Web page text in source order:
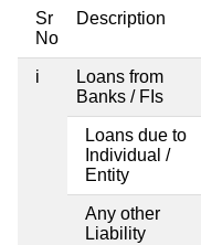
Sr
No
Description
i
Loans from
Banks / FIs
Loans due to
Individual /
Entity
Any other
Liability